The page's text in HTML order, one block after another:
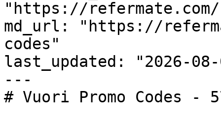
"https://
md_url: "https://
codes"
last_updated: "2026-08-
---
# Vuori Promo Codes -